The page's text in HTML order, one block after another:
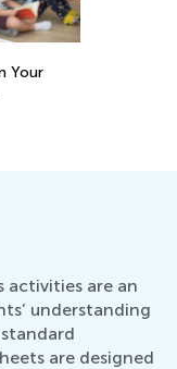
Your
activities are an
understanding
are designed